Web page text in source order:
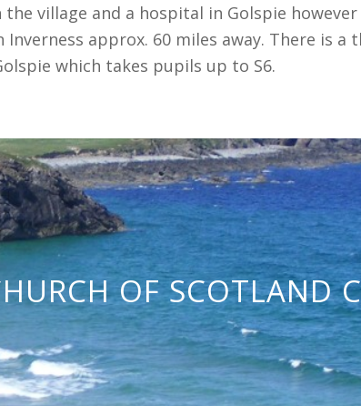
village and a hospital in Golspie
approx. 60 miles away. There is
which takes pupils up to S6.
OF SCOTLAND